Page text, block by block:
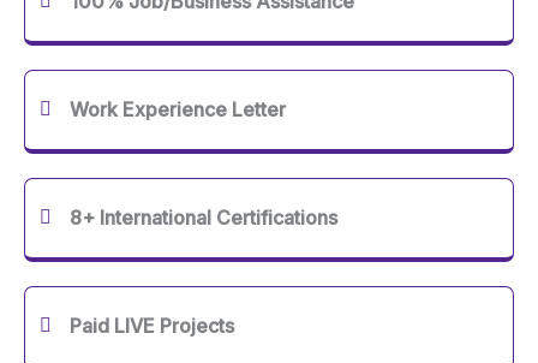
Work Experience Letter
8+ International Certifications
Paid LIVE Projects